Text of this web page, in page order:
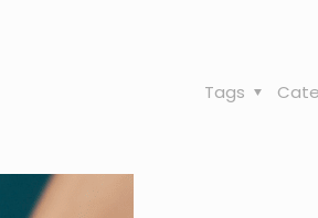
Tags